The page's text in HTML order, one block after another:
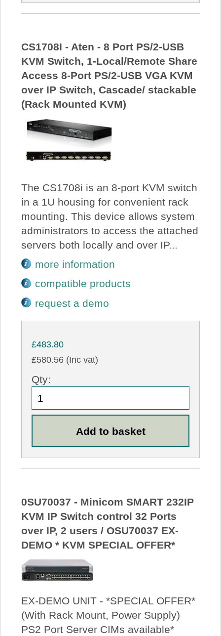
CS1708I - Aten - 8 Port PS/2-USB
KVM Switch, 1-Local/Remote Share
Access 8-Port PS/2-USB VGA KVM
over IP Switch, Cascade/ stackable
(Rack Mounted KVM)
The CS1708i is an 8-port KVM switch
in a 1U housing for convenient rack
mounting. This device allows system
administrators to access the attached
servers both locally and over IP...
more information
compatible products
request a demo
£483.80
£580.56 (Inc vat)
Qty:
0SU70037 - Minicom SMART 232IP
KVM IP Switch control 32 Ports
over IP, 2 users / OSU70037 EX-
DEMO * KVM SPECIAL OFFER*
EX-DEMO UNIT - *SPECIAL OFFER*
(With Rack Mount, Power Supply)
PS2 Port Server CIMs available*